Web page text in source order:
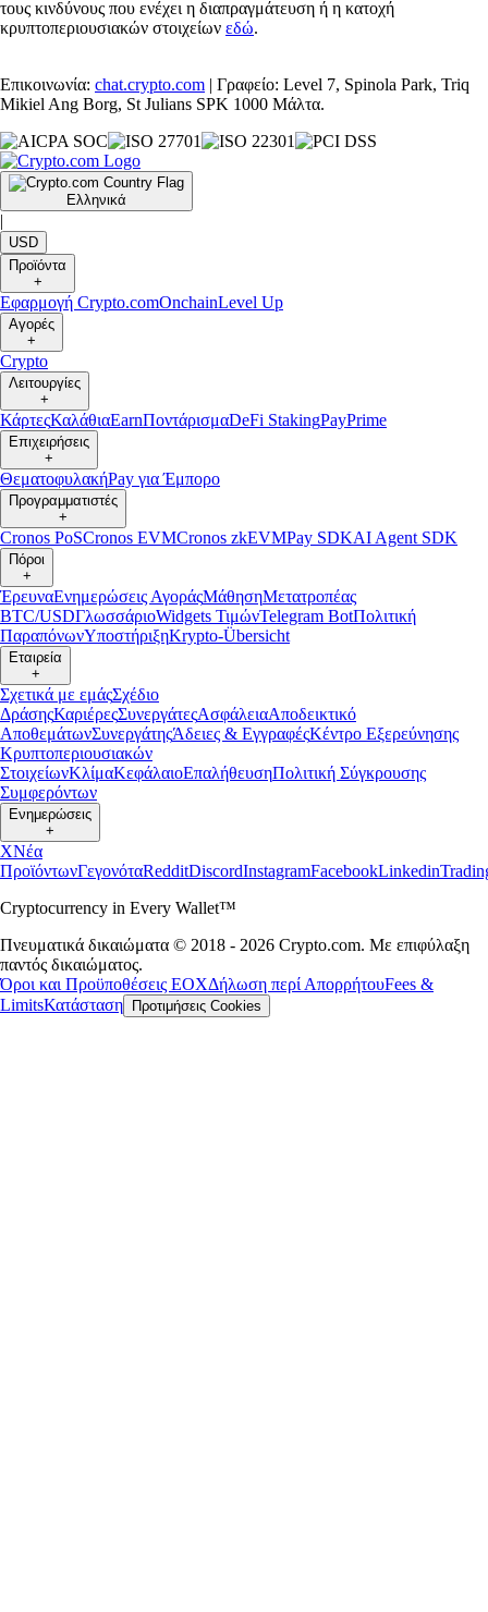
τους κινδύνους που ενέχει η διαπραγμάτευση ή η κατοχή
κρυπτοπεριουσιακών στοιχείων εδώ.
Επικοινωνία: chat.crypto.com | Γραφείο: Level 7, Spinola Park, Triq
Mikiel Ang Borg, St Julians SPK 1000 Μάλτα.
Ελληνικά
|
USD
Προϊόντα
+
Εφαρμογή Crypto.comOnchainLevel Up
Αγορές
+
Crypto
Λειτουργίες
+
ΚάρτεςΚαλάθιαEarnΠοντάρισμαDeFi StakingPayPrime
Επιχειρήσεις
+
ΘεματοφυλακήPay για Έμπορο
Προγραμματιστές
+
Cronos PoSCronos EVMCronos zkEVMPay SDKAI Agent SDK
Πόροι
+
ΈρευναΕνημερώσεις ΑγοράςΜάθησηΜετατροπέας
BTC/USDΓλωσσάριοWidgets ΤιμώνTelegram BotΠολιτική
ΠαραπόνωνΥποστήριξηKrypto-Übersicht
Εταιρεία
+
Σχετικά με εμάςΣχέδιο
ΔράσηςΚαριέρεςΣυνεργάτεςΑσφάλειαΑποδεικτικό
ΑποθεμάτωνΣυνεργάτηςΆδειες & ΕγγραφέςΚέντρο Εξερεύνησης
Κρυπτοπεριουσιακών
ΣτοιχείωνΚλίμαΚεφάλαιοΕπαλήθευσηΠολιτική Σύγκρουσης
Συμφερόντων
Ενημερώσεις
+
XΝέα
ΠροϊόντωνΓεγονόταRedditDiscordInstagramFacebookLinkedin
Cryptocurrency in Every Wallet™
Πνευματικά δικαιώματα © 2018 - 2026 Crypto.com. Με επιφύλαξη
παντός δικαιώματος.
Όροι και Προϋποθέσεις ΕΟΧΔήλωση περί ΑπορρήτουFees &
LimitsΚατάσταση Προτιμήσεις Cookies